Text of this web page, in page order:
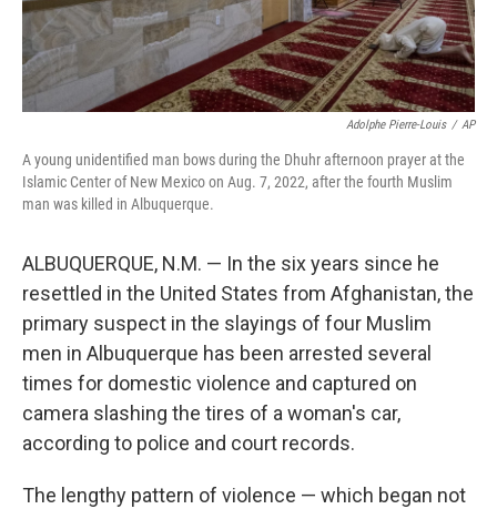
Adolphe Pierre-Louis / AP
A young unidentified man bows during the Dhuhr afternoon prayer at the
Islamic Center of New Mexico on Aug. 7, 2022, after the fourth Muslim
man was killed in Albuquerque.
ALBUQUERQUE, N.M. — In the six years since he
resettled in the United States from Afghanistan, the
primary suspect in the slayings of four Muslim
men in Albuquerque has been arrested several
times for domestic violence and captured on
camera slashing the tires of a woman's car,
according to police and court records.
The lengthy pattern of violence — which began not